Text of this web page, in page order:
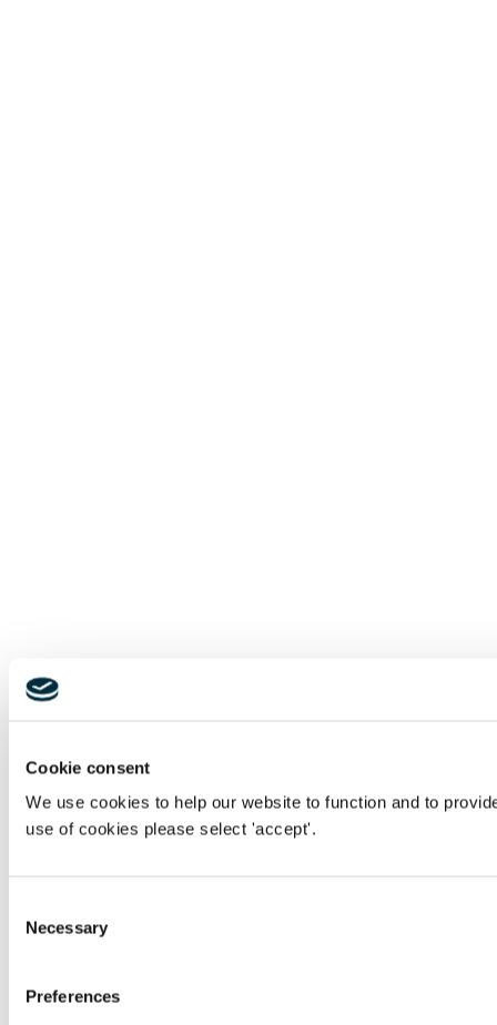
Cookie consent
We use cookies to help our website to function and to
use of cookies please select 'accept'.
Selection
Necessary
Preferences